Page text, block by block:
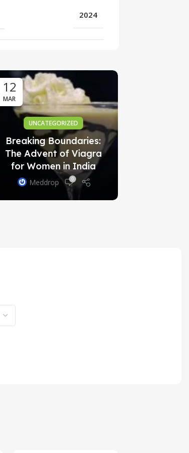
2024
12
MAR
UNCATEGORIZED
Breaking Boundaries:
The Advent of Viagra
for Women in India
Meddrop 0